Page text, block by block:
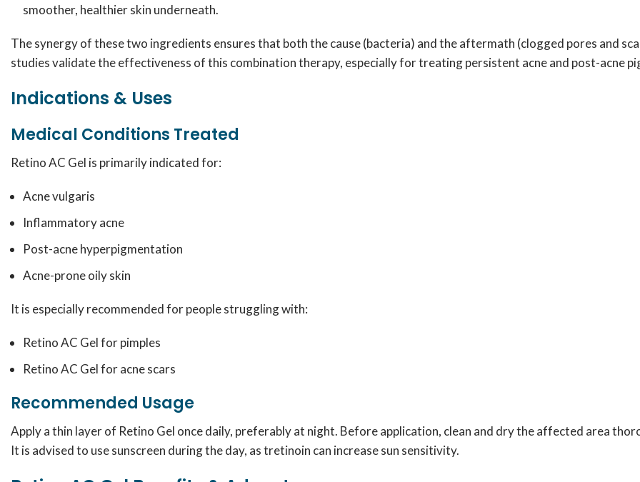
smoother, healthier skin underneath.
The synergy of these two ingredients ensures that both the cause (bacteria) and the aftermath (clogged pores and
studies validate the effectiveness of this combination therapy, especially for treating persistent acne and post-acne
Indications & Uses
Medical Conditions Treated
Retino AC Gel is primarily indicated for:
Acne vulgaris
Inflammatory acne
Post-acne hyperpigmentation
Acne-prone oily skin
It is especially recommended for people struggling with:
Retino AC Gel for pimples
Retino AC Gel for acne scars
Recommended Usage
Apply a thin layer of Retino Gel once daily, preferably at night. Before application, clean and dry the affected area
It is advised to use sunscreen during the day, as tretinoin can increase sun sensitivity.